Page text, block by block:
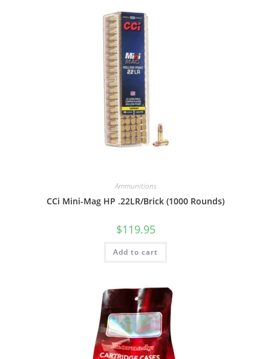
Ammunitions
CCi Mini-Mag HP .22LR/Brick (1000 Rounds)
$119.95
Add to cart